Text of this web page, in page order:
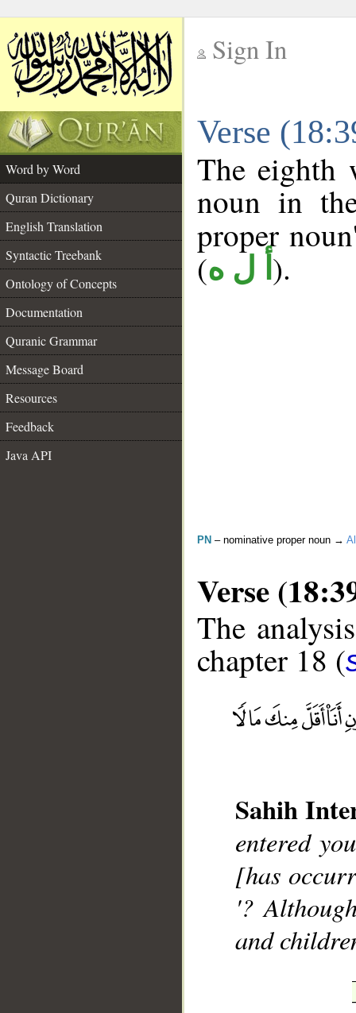
Sign In
Verse
Word by Word
Quran Dictionary
English Translation
Syntactic Treebank
Ontology of Concepts
Documentation
Quranic Grammar
Message Board
Resources
Feedback
Java API
The eighth
noun in
proper
(أ ل ه ).
PN – nominative proper noun →
Verse
The
chapter 18 (
Sahih
entered
[has
'?
and